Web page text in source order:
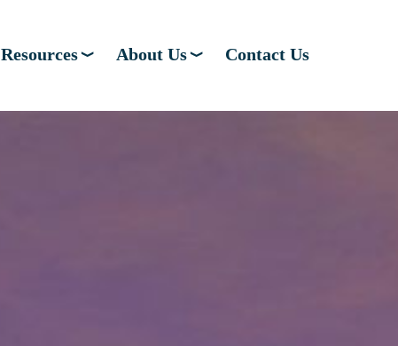
Resources About Us Contact Us